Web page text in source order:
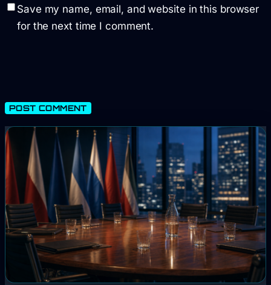
Save my name, email, and website in this browser
for the next time I comment.